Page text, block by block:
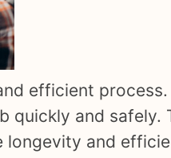
efficient process.
quickly and safely.
longevity and